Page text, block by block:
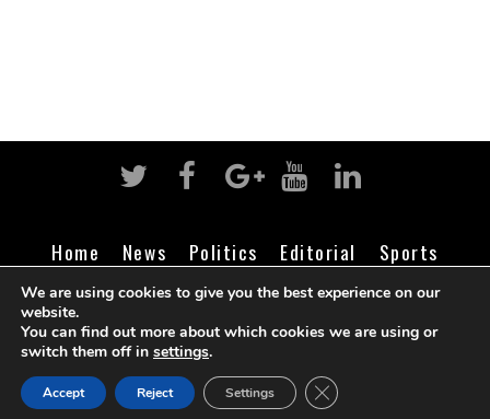
Home News Politics Editorial
Sports
Business
Life Religion Contact Login
©Cameroon Intelligence Report
We are using cookies to give you the best experience on our
website.
You can find out more about which cookies we are using or
switch them off in settings.
Accept Reject Settings CLOSE GDPR